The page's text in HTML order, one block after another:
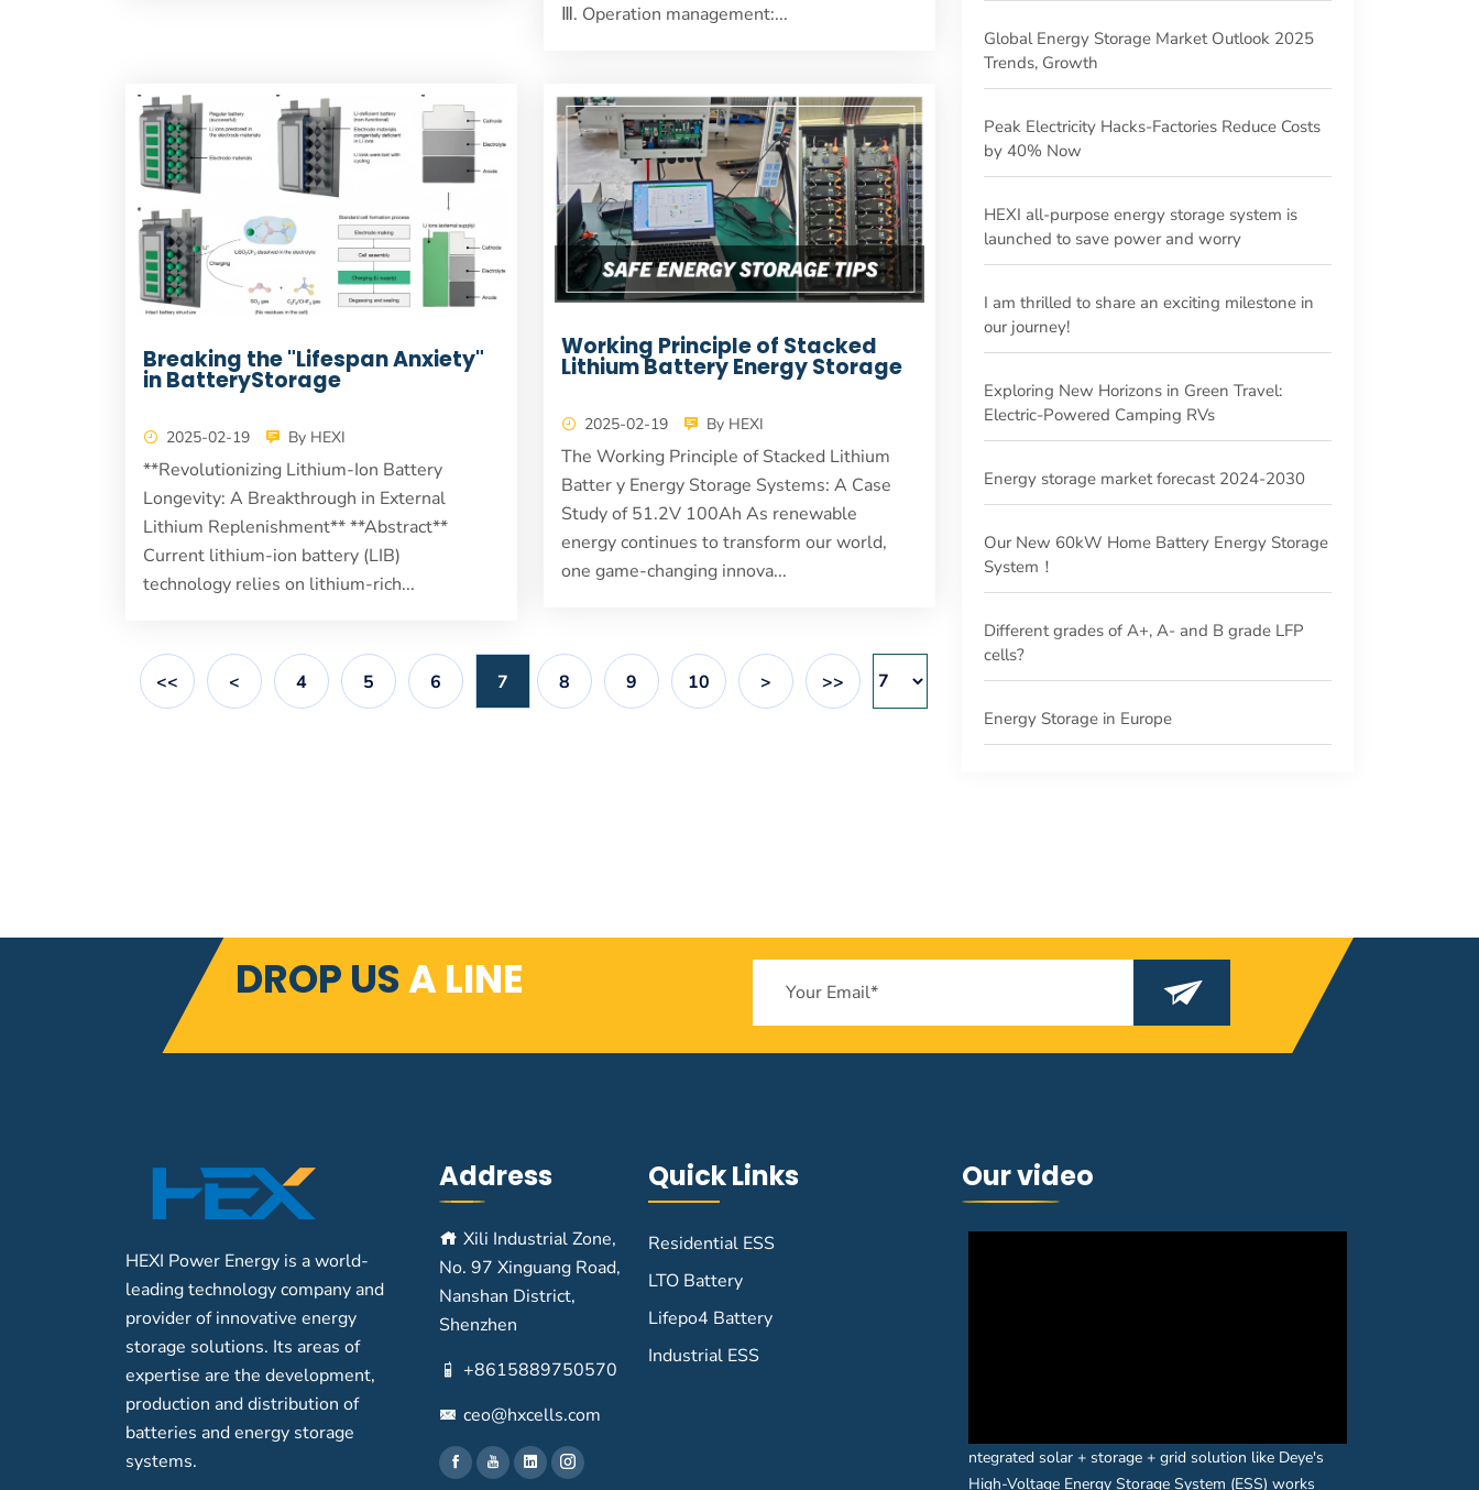
Ⅲ. Operation management:...
Breaking the "Lifespan Anxiety"
in BatteryStorage
2025-02-19 By HEXI
**Revolutionizing Lithium-Ion Battery
Longevity: A Breakthrough in External
Lithium Replenishment** **Abstract**
Current lithium-ion battery (LIB)
technology relies on lithium-rich...
Working Principle of Stacked
Lithium Battery Energy Storage
2025-02-19 By HEXI
The Working Principle of Stacked Lithium
Batter y Energy Storage Systems: A Case
Study of 51.2V 100Ah As renewable
energy continues to transform our world,
one game-changing innova...
<< < 4 5 6 7 8 9 10 > >>
Global Energy Storage Market Outlook 2025
Trends, Growth
Peak Electricity Hacks-Factories Reduce Costs
by 40% Now
HEXI all-purpose energy storage system is
launched to save power and worry
I am thrilled to share an exciting milestone in
our journey!
Exploring New Horizons in Green Travel:
Electric-Powered Camping RVs
Energy storage market forecast 2024-2030
Our New 60kW Home Battery Energy Storage
System！
Different grades of A+, A- and B grade LFP
cells?
Energy Storage in Europe
DROP USA LINE
HEXI Power Energy is a world-
leading technology company and
provider of innovative energy
storage solutions. Its areas of
expertise are the development,
production and distribution of
batteries and energy storage
systems.
Address
Xili Industrial Zone,
No. 97 Xinguang Road,
Nanshan District,
Shenzhen
+8615889750570
ceo@hxcells.com
Quick Links
Residential ESS
LTO Battery
Lifepo4 Battery
Industrial ESS
Our video
ntegrated solar + storage + grid solution like Deye's
High-Voltage Energy Storage System (ESS) works